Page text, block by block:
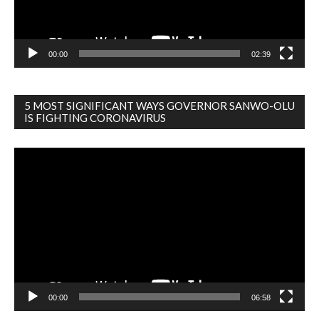
00:00 02:39
5 MOST SIGNIFICANT WAYS GOVERNOR SANWO-OLU
IS FIGHTING CORONAVIRUS
00:00 06:58